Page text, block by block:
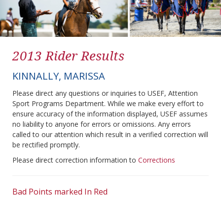
2013 Rider Results
KINNALLY, MARISSA
Please direct any questions or inquiries to USEF, Attention
Sport Programs Department. While we make every effort to
ensure accuracy of the information displayed, USEF assumes
no liability to anyone for errors or omissions. Any errors
called to our attention which result in a verified correction will
be rectified promptly.
Please direct correction information to Corrections
Bad Points marked In Red